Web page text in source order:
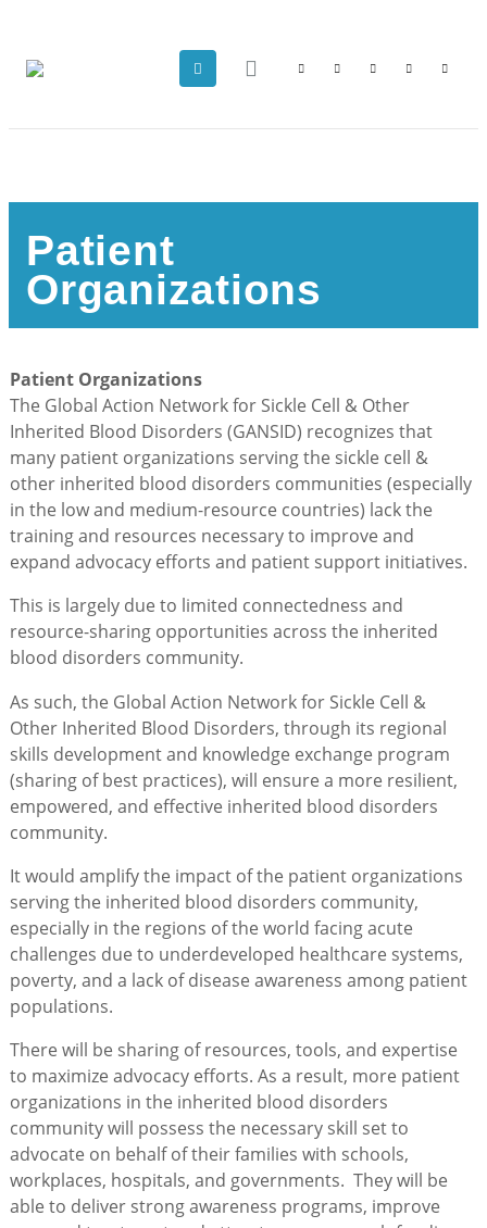
Patient
Organizations
Patient Organizations
The Global Action Network for Sickle Cell & Other
Inherited Blood Disorders (GANSID) recognizes that
many patient organizations serving the sickle cell &
other inherited blood disorders communities (especially
in the low and medium-resource countries) lack the
training and resources necessary to improve and
expand advocacy efforts and patient support initiatives.
This is largely due to limited connectedness and
resource-sharing opportunities across the inherited
blood disorders community.
As such, the Global Action Network for Sickle Cell &
Other Inherited Blood Disorders, through its regional
skills development and knowledge exchange program
(sharing of best practices), will ensure a more resilient,
empowered, and effective inherited blood disorders
community.
It would amplify the impact of the patient organizations
serving the inherited blood disorders community,
especially in the regions of the world facing acute
challenges due to underdeveloped healthcare systems,
poverty, and a lack of disease awareness among patient
populations.
There will be sharing of resources, tools, and expertise
to maximize advocacy efforts. As a result, more patient
organizations in the inherited blood disorders
community will possess the necessary skill set to
advocate on behalf of their families with schools,
workplaces, hospitals, and governments. They will be
able to deliver strong awareness programs, improve